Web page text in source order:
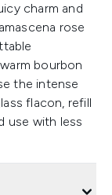
charm and
rose
bourbon
the intense
flacon, refill
use with less